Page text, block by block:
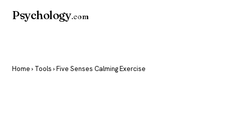
Psychology.com
Home › Tools › Five Senses Calming Exercise